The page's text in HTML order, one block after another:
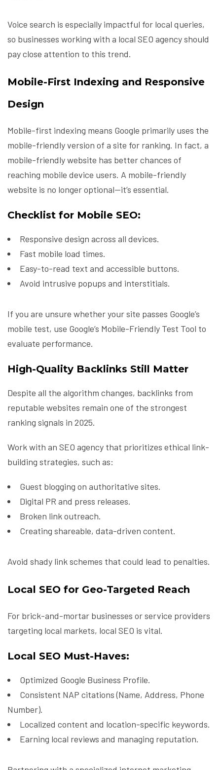
Voice search is especially impactful for local queries,
so businesses working with a local SEO agency should
pay close attention to this trend.
Mobile-First Indexing and Responsive
Design
Mobile-first indexing means Google primarily uses the
mobile-friendly version of a site for ranking. In fact, a
mobile-friendly website has better chances of
reaching mobile device users. A mobile-friendly
website is no longer optional—it’s essential.
Checklist for Mobile SEO:
Responsive design across all devices.
Fast mobile load times.
Easy-to-read text and accessible buttons.
Avoid intrusive popups and interstitials.
If you are unsure whether your site passes Google’s
mobile test, use Google’s Mobile-Friendly Test Tool to
evaluate performance.
High-Quality Backlinks Still Matter
Despite all the algorithm changes, backlinks from
reputable websites remain one of the strongest
ranking signals in 2025.
Work with an SEO agency that prioritizes ethical link-
building strategies, such as:
Guest blogging on authoritative sites.
Digital PR and press releases.
Broken link outreach.
Creating shareable, data-driven content.
Avoid shady link schemes that could lead to penalties.
Local SEO for Geo-Targeted Reach
For brick-and-mortar businesses or service providers
targeting local markets, local SEO is vital.
Local SEO Must-Haves:
Optimized Google Business Profile.
Consistent NAP citations (Name, Address, Phone
Number).
Localized content and location-specific keywords.
Earning local reviews and managing reputation.